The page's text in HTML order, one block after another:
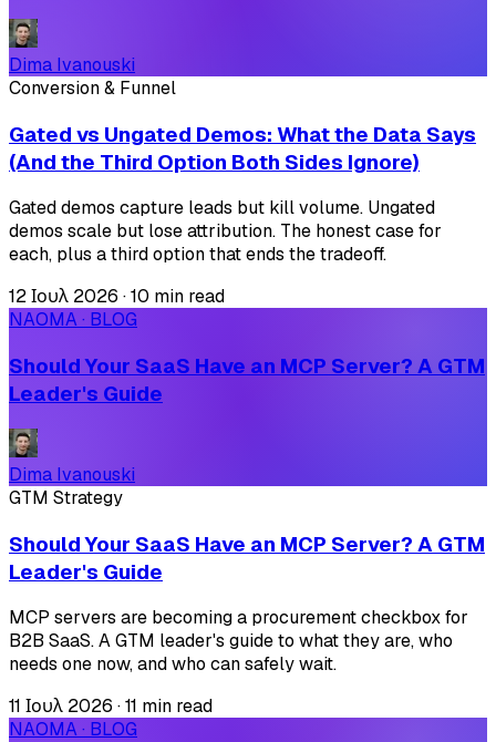
Dima Ivanouski
Conversion & Funnel
Gated vs Ungated Demos: What the Data Says
(And the Third Option Both Sides Ignore)
Gated demos capture leads but kill volume. Ungated
demos scale but lose attribution. The honest case for
each, plus a third option that ends the tradeoff.
12 Ιουλ 2026 ·10 min read
NAOMA · BLOG
Should Your SaaS Have an MCP Server? A GTM
Leader's Guide
Dima Ivanouski
GTM Strategy
Should Your SaaS Have an MCP Server? A GTM
Leader's Guide
MCP servers are becoming a procurement checkbox for
B2B SaaS. A GTM leader's guide to what they are, who
needs one now, and who can safely wait.
11 Ιουλ 2026 ·11 min read
NAOMA · BLOG